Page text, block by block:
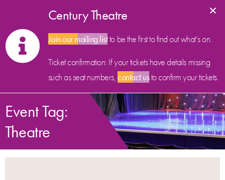
Century Theatre
Join our mailing listto be the first to find out what’s on.
Ticket confirmation: If your tickets have details missing
such as seat numbers,contact usto confirm your tickets.
×
Event Tag:
Theatre